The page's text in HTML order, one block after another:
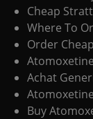
Cheap
Where To
Order
Achat
Buy